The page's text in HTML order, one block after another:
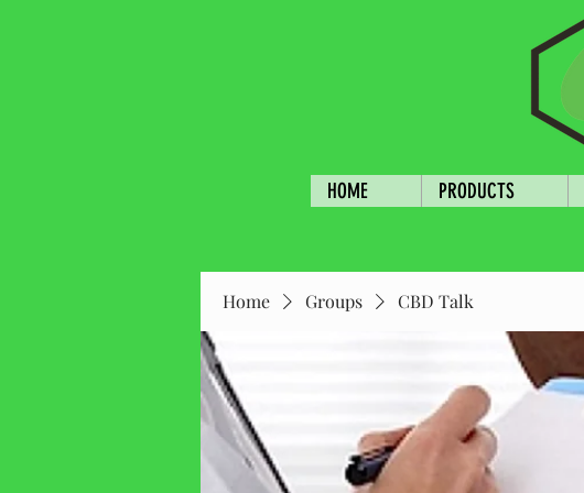
HOME PRODUCTS
Home Groups CBD Talk